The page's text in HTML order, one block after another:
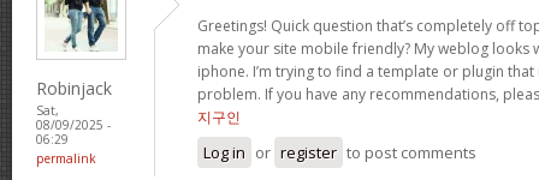
Robinjack
Sat,
08/09/2025 -
06:29
permalink
Greetings! Quick question that’s completely off
make your site mobile friendly? My weblog looks
iphone. I’m trying to find a template or plugin
problem. If you have any recommendations,
지구인
Log in or register to post comments